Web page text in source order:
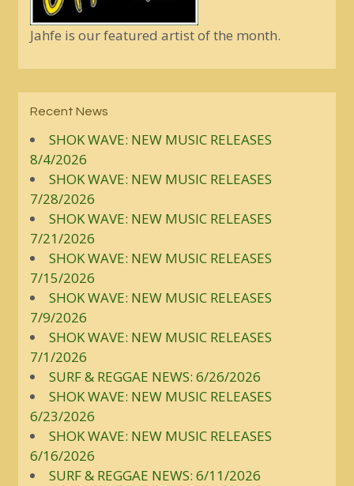
Jahfe is our featured artist of the month.
Recent News
SHOK WAVE: NEW MUSIC RELEASES
8/4/2026
SHOK WAVE: NEW MUSIC RELEASES
7/28/2026
SHOK WAVE: NEW MUSIC RELEASES
7/21/2026
SHOK WAVE: NEW MUSIC RELEASES
7/15/2026
SHOK WAVE: NEW MUSIC RELEASES
7/9/2026
SHOK WAVE: NEW MUSIC RELEASES
7/1/2026
SURF & REGGAE NEWS: 6/26/2026
SHOK WAVE: NEW MUSIC RELEASES
6/23/2026
SHOK WAVE: NEW MUSIC RELEASES
6/16/2026
SURF & REGGAE NEWS: 6/11/2026